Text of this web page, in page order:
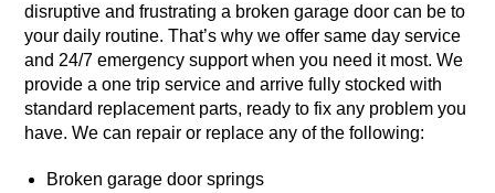
disruptive and frustrating a broken garage door can be to
your daily routine. That’s why we offer same day service
and 24/7 emergency support when you need it most. We
provide a one trip service and arrive fully stocked with
standard replacement parts, ready to fix any problem you
have. We can repair or replace any of the following:
Broken garage door springs